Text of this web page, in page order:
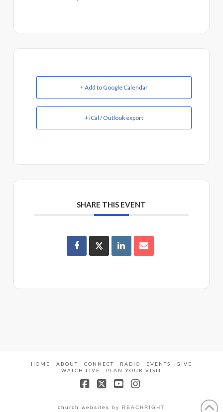
+ Add to Google Calendar
+ iCal / Outlook export
SHARE THIS EVENT
HOME ABOUT CONNECT RADIO EVENTS
GIVE
WATCH LIVE
PLAN YOUR VISIT
church websites by REACHRIGHT